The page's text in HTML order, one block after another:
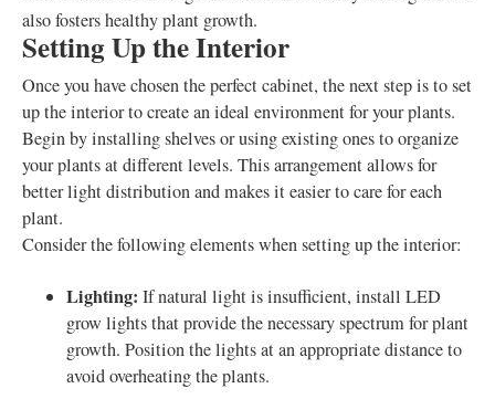
also fosters healthy plant growth.
Setting Up the Interior
Once you have chosen the perfect cabinet, the next step is to set
up the interior to create an ideal environment for your plants.
Begin by installing shelves or using existing ones to organize
your plants at different levels. This arrangement allows for
better light distribution and makes it easier to care for each
plant.
Consider the following elements when setting up the interior:
Lighting: If natural light is insufficient, install LED
grow lights that provide the necessary spectrum for plant
growth. Position the lights at an appropriate distance to
avoid overheating the plants.